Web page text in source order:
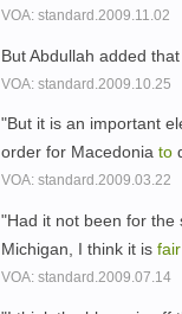
VOA: standard.2009.11.02
But Abdullah added
VOA: standard.2009.10.25
"But it is an important
order for Macedonia to
VOA: standard.2009.03.22
"Had it not been for the
Michigan, I think it is fair
VOA: standard.2009.07.14